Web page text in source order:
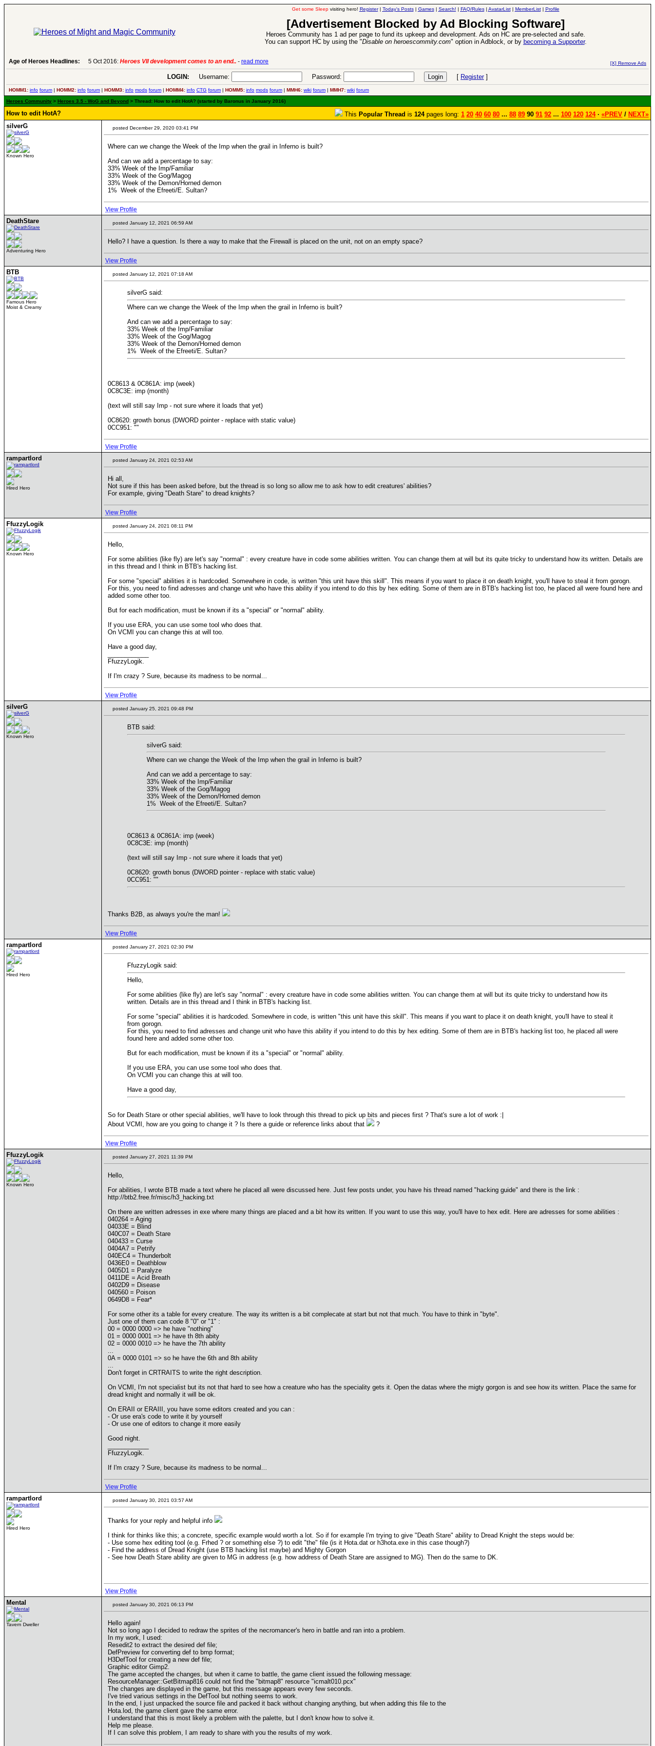
Get some Sleepvisiting hero! Register| Today's Posts| Games| Search! | FAQ/Rules| AvatarList| MemberList| Profile
[Advertisement Blocked by Ad Blocking Software]
Heroes Community has 1 ad per page to fund its upkeep and development. Ads on HC are pre-selected and safe.
You can support HC by using the "Disable on heroescommity.com" option in Adblock, or by becoming a Supporter.
Age of Heroes Headlines: 6 Aug 2016: Troubled Heroes VII Expansion Release-read more read more[X] Remove Ads
LOGIN: Username: Password: [ Register]
HOMM1: info forum | HOMM2: info forum | HOMM3: info mods forum | HOMM4: info CTG forum | HOMM5: info mods forum | MMH6: wiki forum | MMH7: wiki forum
Heroes Community > Heroes 3.5 - WoG and Beyond > Thread: How to edit HotA? (started by Baronus in January 2016)
How to edit HotA? This Popular Thread is 124pages long: 1 20 40 60 80 ... 88 89 90 91 92 ... 100 120 124· «PREV / NEXT»
silverG
Known Hero
posted December 29, 2020 03:41 PM
Where can we change the Week of the Imp when the grail in Inferno is built?
And can we add a percentage to say:
33% Week of the Imp/Familiar
33% Week of the Gog/Magog
33% Week of the Demon/Horned demon
1% Week of the Efreeti/E. Sultan?
View Profile
DeathStare
Adventuring Hero
posted January 12, 2021 06:59 AM
Hello? I have a question. Is there a way to make that the Firewall is placed on the unit, not on an empty space?
View Profile
BTB
Famous Hero
Moist & Creamy
posted January 12, 2021 07:18 AM
silverG said:
Where can we change the Week of the Imp when the grail in Inferno is built?
And can we add a percentage to say:
33% Week of the Imp/Familiar
33% Week of the Gog/Magog
33% Week of the Demon/Horned demon
1% Week of the Efreeti/E. Sultan?
0C8613 & 0C861A: imp (week)
0C8C3E: imp (month)
(text will still say Imp - not sure where it loads that yet)
0C8620: growth bonus (DWORD pointer - replace with static value)
0CC951: ""
View Profile
rampartlord
Hired Hero
posted January 24, 2021 02:53 AM
Hi all,
Not sure if this has been asked before, but the thread is so long so allow me to ask how to edit creatures' abilities?
For example, giving "Death Stare" to dread knights?
View Profile
FfuzzyLogik
Known Hero
posted January 24, 2021 08:11 PM
Hello,
For some abilities (like fly) are let's say "normal" : every creature have in code some abilities written. You can change them at will but its quite tricky to understand how its written. Details are
in this thread and I think in BTB's hacking list.
For some "special" abilities it is hardcoded. Somewhere in code, is written "this unit have this skill". This means if you want to place it on death knight, you'll have to steal it from gorogn.
For this, you need to find adresses and change unit who have this ability if you intend to do this by hex editing. Some of them are in BTB's hacking list too, he placed all were found here and
added some other too.
But for each modification, must be known if its a "special" or "normal" ability.
If you use ERA, you can use some tool who does that.
On VCMI you can change this at will too.
Have a good day,
FfuzzyLogik.
If I'm crazy ? Sure, because its madness to be normal...
View Profile
silverG
Known Hero
posted January 25, 2021 09:48 PM
BTB said:
silverG said:
Where can we change the Week of the Imp when the grail in Inferno is built?
And can we add a percentage to say:
33% Week of the Imp/Familiar
33% Week of the Gog/Magog
33% Week of the Demon/Horned demon
1% Week of the Efreeti/E. Sultan?
0C8613 & 0C861A: imp (week)
0C8C3E: imp (month)
(text will still say Imp - not sure where it loads that yet)
0C8620: growth bonus (DWORD pointer - replace with static value)
0CC951: ""
Thanks B2B, as always you're the man!
View Profile
rampartlord
Hired Hero
posted January 27, 2021 02:30 PM
FfuzzyLogik said:
Hello,
For some abilities (like fly) are let's say "normal" : every creature have in code some abilities written. You can change them at will but its quite tricky to understand how its
written. Details are in this thread and I think in BTB's hacking list.
For some "special" abilities it is hardcoded. Somewhere in code, is written "this unit have this skill". This means if you want to place it on death knight, you'll have to steal it
from gorogn.
For this, you need to find adresses and change unit who have this ability if you intend to do this by hex editing. Some of them are in BTB's hacking list too, he placed all were
found here and added some other too.
But for each modification, must be known if its a "special" or "normal" ability.
If you use ERA, you can use some tool who does that.
On VCMI you can change this at will too.
Have a good day,
So for Death Stare or other special abilities, we'll have to look through this thread to pick up bits and pieces first ? That's sure a lot of work :|
About VCMI, how are you going to change it ? Is there a guide or reference links about that
?
View Profile
FfuzzyLogik
Known Hero
posted January 27, 2021 11:39 PM
Hello,
For abilities, I wrote BTB made a text where he placed all were discussed here. Just few posts under, you have his thread named "hacking guide" and there is the link :
http://btb2.free.fr/misc/h3_hacking.txt
On there are written adresses in exe where many things are placed and a bit how its written. If you want to use this way, you'll have to hex edit. Here are adresses for some abilities :
040264 = Aging
04033E = Blind
040C07 = Death Stare
040433 = Curse
0404A7 = Petrify
040EC4 = Thunderbolt
0436E0 = Deathblow
0405D1 = Paralyze
0411DE = Acid Breath
0402D9 = Disease
040560 = Poison
0649D8 = Fear*
For some other its a table for every creature. The way its written is a bit complecate at start but not that much. You have to think in "byte".
Just one of them can code 8 "0" or "1" :
00 = 0000 0000 => he have "nothing"
01 = 0000 0001 => he have th 8th abity
02 = 0000 0010 => he have the 7th ability
...
0A = 0000 0101 => so he have the 6th and 8th ability
...
Don't forget in CRTRAITS to write the right description.
On VCMI, I'm not specialist but its not that hard to see how a creature who has the speciality gets it. Open the datas where the migty gorgon is and see how its written. Place the same for
dread knight and normally it will be ok.
On ERAII or ERAIII, you have some editors created and you can :
- Or use era's code to write it by yourself
- Or use one of editors to change it more easily
Good night.
FfuzzyLogik.
If I'm crazy ? Sure, because its madness to be normal...
View Profile
rampartlord
Hired Hero
posted January 30, 2021 03:57 AM
Thanks for your reply and helpful info
I think for thinks like this; a concrete, specific example would worth a lot. So if for example I'm trying to give "Death Stare" ability to Dread Knight the steps would be:
- Use some hex editing tool (e.g. Frhed ? or something else ?) to edit "the" file (is it Hota.dat or h3hota.exe in this case though?)
- Find the address of Dread Knight (use BTB hacking list maybe) and Mighty Gorgon
- See how Death Stare ability are given to MG in address (e.g. how address of Death Stare are assigned to MG). Then do the same to DK.
View Profile
Mental
Tavern Dweller
posted January 30, 2021 06:13 PM
Hello again!
Not so long ago I decided to redraw the sprites of the necromancer's hero in battle and ran into a problem.
In my work, I used:
Resedit2 to extract the desired def file;
DefPreview for converting def to bmp format;
H3DefTool for creating a new def file;
Graphic editor Gimp2.
The game accepted the changes, but when it came to battle, the game client issued the following message:
ResourceManager::GetBitmap816 could not find the "bitmap8" resource "icmalt010.pcx"
The changes are displayed in the game, but this message appears every few seconds.
I've tried various settings in the DefTool but nothing seems to work.
In the end, I just unpacked the source file and packed it back without changing anything, but when adding this file to the
Hota.lod, the game client gave the same error.
I understand that this is most likely a problem with the palette, but I don't know how to solve it.
Help me please.
If I can solve this problem, I am ready to share with you the results of my work.